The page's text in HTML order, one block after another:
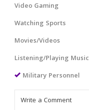
Video Gaming
Watching Sports
Movies/Videos
Listening/Playing Music
Military Personnel